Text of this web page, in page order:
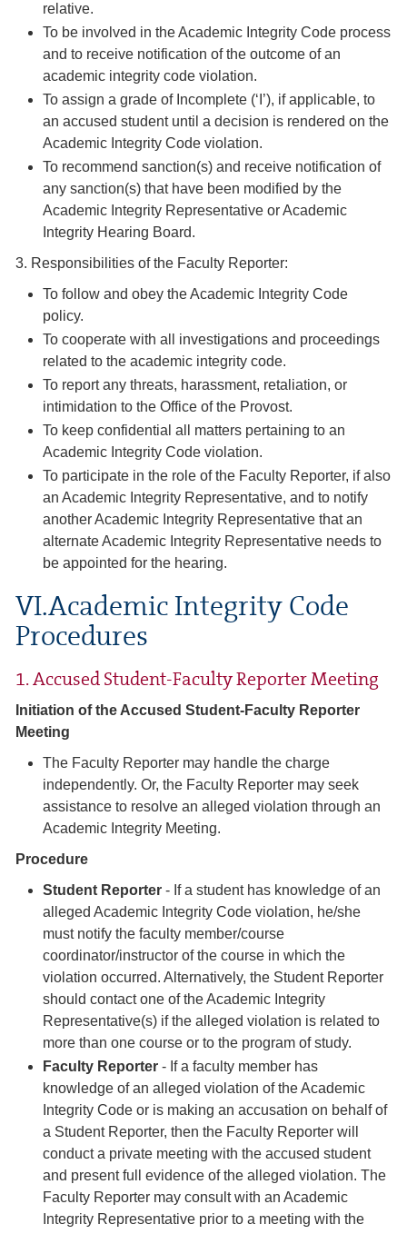
relative.
To be involved in the Academic Integrity Code process
and to receive notification of the outcome of an
academic integrity code violation.
To assign a grade of Incomplete (‘I’), if applicable, to
an accused student until a decision is rendered on the
Academic Integrity Code violation.
To recommend sanction(s) and receive notification of
any sanction(s) that have been modified by the
Academic Integrity Representative or Academic
Integrity Hearing Board.
3. Responsibilities of the Faculty Reporter:
To follow and obey the Academic Integrity Code
policy.
To cooperate with all investigations and proceedings
related to the academic integrity code.
To report any threats, harassment, retaliation, or
intimidation to the Office of the Provost.
To keep confidential all matters pertaining to an
Academic Integrity Code violation.
To participate in the role of the Faculty Reporter, if also
an Academic Integrity Representative, and to notify
another Academic Integrity Representative that an
alternate Academic Integrity Representative needs to
be appointed for the hearing.
VI.Academic Integrity Code
Procedures
1. Accused Student-Faculty Reporter Meeting
Initiation of the Accused Student-Faculty Reporter
Meeting
The Faculty Reporter may handle the charge
independently. Or, the Faculty Reporter may seek
assistance to resolve an alleged violation through an
Academic Integrity Meeting.
Procedure
Student Reporter - If a student has knowledge of an
alleged Academic Integrity Code violation, he/she
must notify the faculty member/course
coordinator/instructor of the course in which the
violation occurred. Alternatively, the Student Reporter
should contact one of the Academic Integrity
Representative(s) if the alleged violation is related to
more than one course or to the program of study.
Faculty Reporter - If a faculty member has
knowledge of an alleged violation of the Academic
Integrity Code or is making an accusation on behalf of
a Student Reporter, then the Faculty Reporter will
conduct a private meeting with the accused student
and present full evidence of the alleged violation. The
Faculty Reporter may consult with an Academic
Integrity Representative prior to a meeting with the